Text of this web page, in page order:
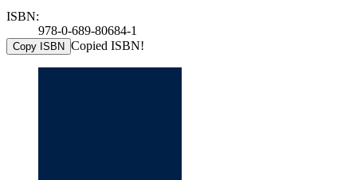
ISBN:
978-0-689-80684-1
Copy ISBN Copied ISBN!